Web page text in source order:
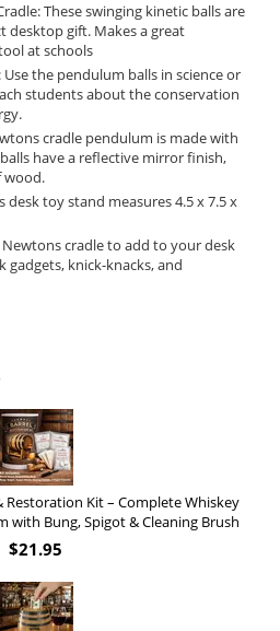
These swinging kinetic balls are
desktop gift. Makes a great
at schools
the pendulum balls in science or
students about the conservation
cradle pendulum is made with
have a reflective mirror finish,
wood.
desk toy stand measures 4.5 x 7.5 x
cradle to add to your desk
gadgets, knick-knacks, and
Restoration Kit – Complete Whiskey
with Bung, Spigot & Cleaning Brush
$21.95